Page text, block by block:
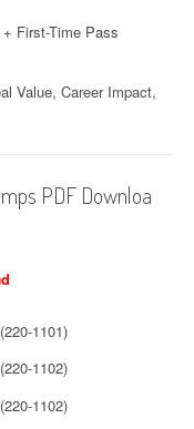
First-Time Pass
Value, Career Impact,
PDF Downloa
1101)
1102)
1102)